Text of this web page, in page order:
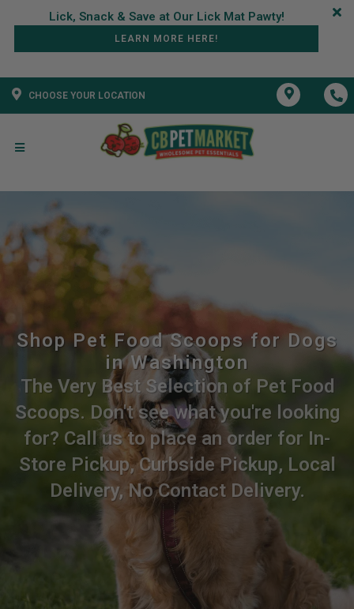
LEARN MORE HERE!
CHOOSE YOUR LOCATION
Shop Pet Food Scoops for Dogs
in Washington
The Very Best Selection of Pet Food
Scoops. Don't see what you're looking
for? Call us to place an order for In-
Store Pickup, Curbside Pickup, Local
Delivery, No Contact Delivery.